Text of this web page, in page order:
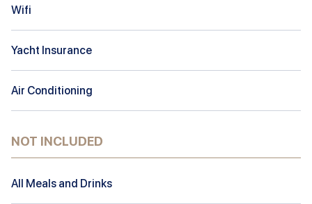
Wifi
Yacht Insurance
Air Conditioning
NOT INCLUDED
All Meals and Drinks